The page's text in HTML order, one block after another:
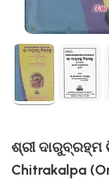
ଶ୍ରୀ ଦାରୁବ୍ରହ୍ମ
Chitrakalpa